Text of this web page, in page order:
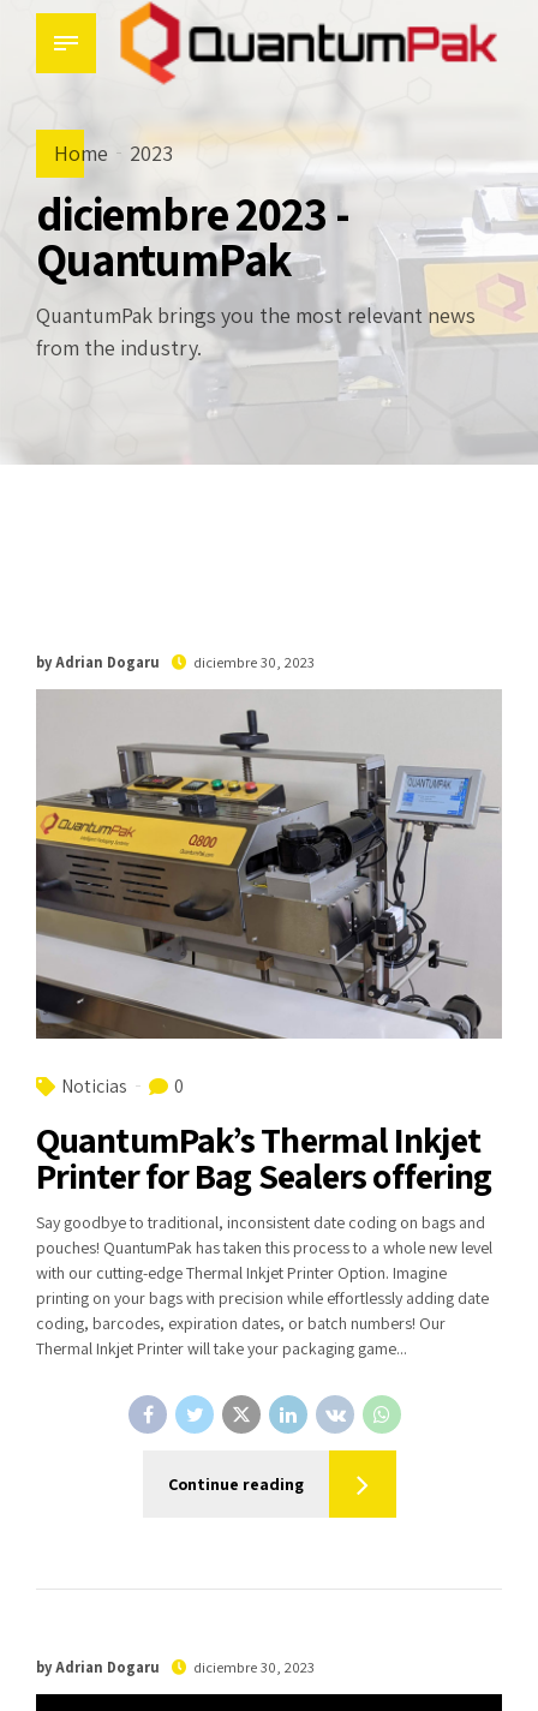
Home 2023
diciembre 2023 -
QuantumPak
QuantumPak brings you the most relevant news
from the industry.
by Adrian Dogaru diciembre 30, 2023
Noticias 0
QuantumPak’s Thermal Inkjet
Printer for Bag Sealers offering
Say goodbye to traditional, inconsistent date coding on bags and
pouches! QuantumPak has taken this process to a whole new level
with our cutting-edge Thermal Inkjet Printer Option. Imagine
printing on your bags with precision while effortlessly adding date
coding, barcodes, expiration dates, or batch numbers! Our
Thermal Inkjet Printer will take your packaging game...
Continue reading
by Adrian Dogaru diciembre 30, 2023